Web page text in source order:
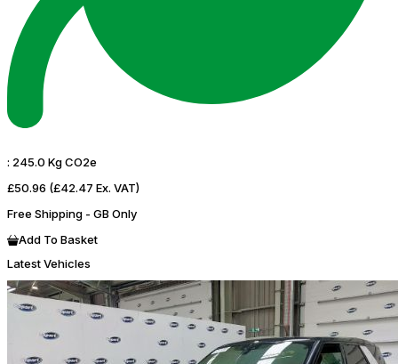
: 245.0 Kg CO2e
£50.96 (£42.47 Ex. VAT)
Free Shipping - GB Only
Add To Basket
Latest Vehicles